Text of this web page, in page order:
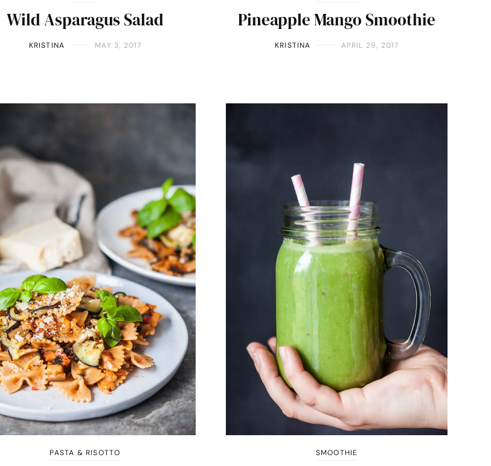
Wild Asparagus Salad
KRISTINA MAY 3, 2017
Pineapple Mango Smoothie
KRISTINA APRIL 29, 2017
PASTA & RISOTTO SMOOTHIE